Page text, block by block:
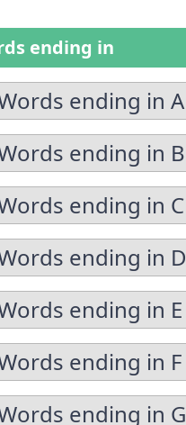
ending in
ending in A
ending in B
ending in C
ending in D
ending in E
ending in F
ending in G